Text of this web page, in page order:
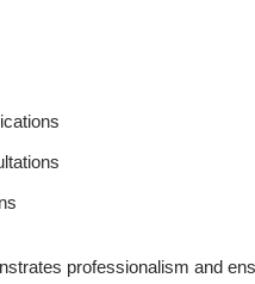
professionalism and